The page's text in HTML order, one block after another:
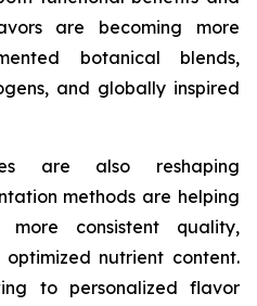
are becoming more
botanical blends,
and globally inspired
are also reshaping
methods are helping
more consistent quality,
nutrient content.
to personalized flavor